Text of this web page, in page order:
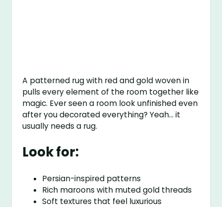
A patterned rug with red and gold woven in
pulls every element of the room together like
magic. Ever seen a room look unfinished even
after you decorated everything? Yeah… it
usually needs a rug.
Look for:
Persian-inspired patterns
Rich maroons with muted gold threads
Soft textures that feel luxurious